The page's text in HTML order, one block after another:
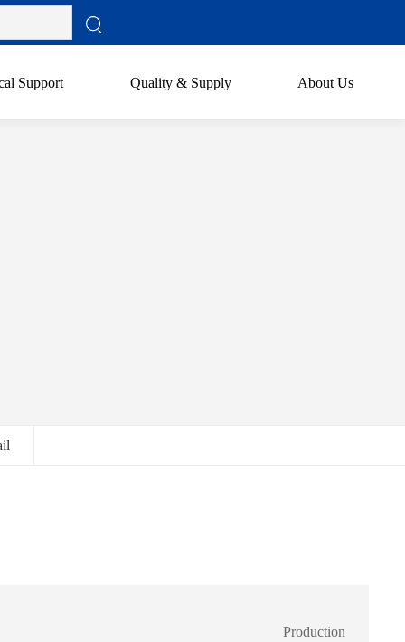
Support Quality & Supply About Us
Production